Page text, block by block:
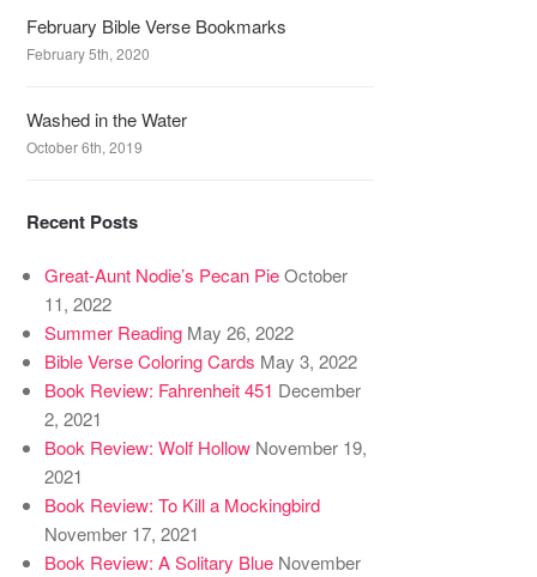
February Bible Verse Bookmarks
February 5th, 2020
Washed in the Water
October 6th, 2019
Recent Posts
Great-Aunt Nodie’s Pecan Pie October
11, 2022
Summer Reading May 26, 2022
Bible Verse Coloring Cards May 3, 2022
Book Review: Fahrenheit 451 December
2, 2021
Book Review: Wolf Hollow November 19,
2021
Book Review: To Kill a Mockingbird
November 17, 2021
Book Review: A Solitary Blue November